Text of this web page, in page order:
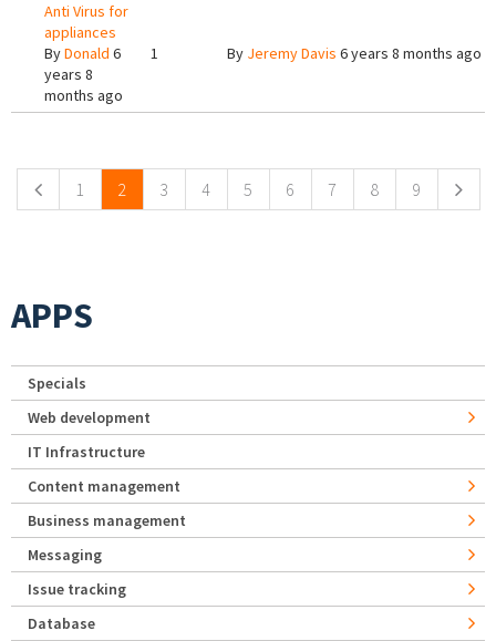
Anti Virus for
appliances
ByDonald 6
years 8
months ago
1 By Jeremy Davis 6 years 8 months ago
1 2 3 4 5 6 7 8 9
APPS
Specials
Web development
IT Infrastructure
Content management
Business management
Messaging
Issue tracking
Database